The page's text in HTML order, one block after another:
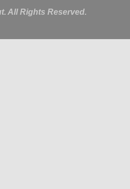
All Rights Reserved.